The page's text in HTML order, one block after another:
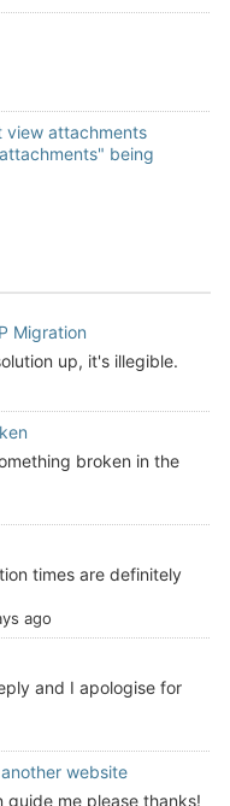
view attachments
being
Migration
up, it's illegible.
broken in the
times are definitely
ago
and I apologise for
website
guide me please thanks!